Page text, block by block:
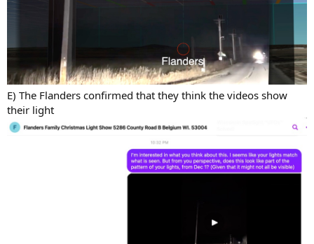
E) The Flanders confirmed that they think the videos show
their light